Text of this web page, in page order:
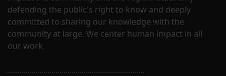
defending the public's right to know and deeply
committed to sharing our knowledge with the
community at large. We center human impact in all
our work.